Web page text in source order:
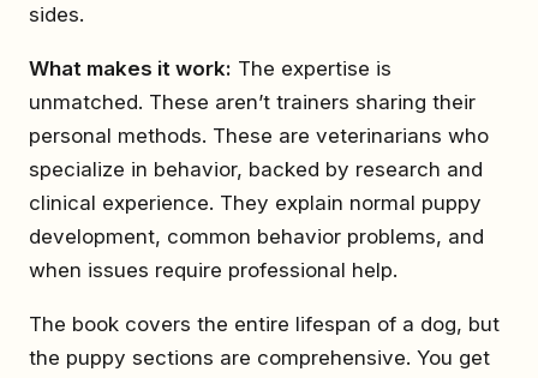
sides.
What makes it work: The expertise is
unmatched. These aren’t trainers sharing their
personal methods. These are veterinarians who
specialize in behavior, backed by research and
clinical experience. They explain normal puppy
development, common behavior problems, and
when issues require professional help.
The book covers the entire lifespan of a dog, but
the puppy sections are comprehensive. You get